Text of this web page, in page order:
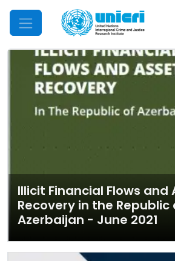
Mobile Menu
Illicit Financial Flows and
Recovery in the Republic
Azerbaijan - June 2021